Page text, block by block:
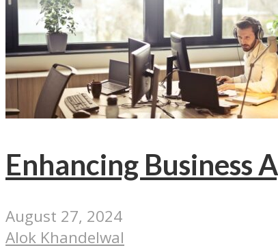
Enhancing Business
August 27, 2024
Alok Khandelwal